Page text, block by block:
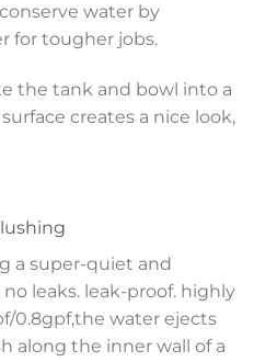
water by
for tougher jobs.
the tank and bowl into a
creates a nice look,
a super-quiet and
leaks. leak-proof. highly
0.8gpf,the water ejects
along the inner wall of a